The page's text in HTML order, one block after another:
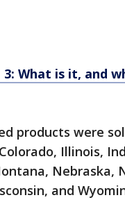
3: What is it, and
products were
Illinois,
Nebraska,
and